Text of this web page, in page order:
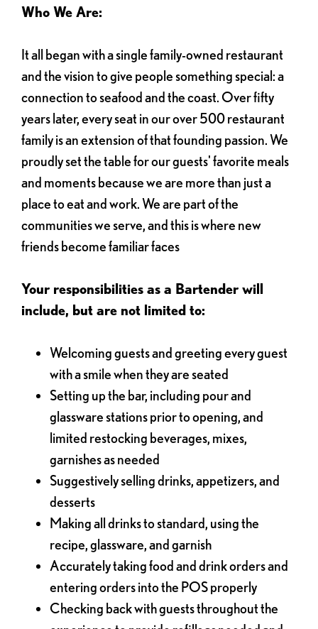
Who We Are:
It all began with a single family-owned restaurant
and the vision to give people something special: a
connection to seafood and the coast. Over fifty
years later, every seat in our over 500 restaurant
family is an extension of that founding passion. We
proudly set the table for our guests' favorite meals
and moments because we are more than just a
place to eat and work. We are part of the
communities we serve, and this is where new
friends become familiar faces
Your responsibilities as a Bartender will
include, but are not limited to:
Welcoming guests and greeting every guest
with a smile when they are seated
Setting up the bar, including pour and
glassware stations prior to opening, and
limited restocking beverages, mixes,
garnishes as needed
Suggestively selling drinks, appetizers, and
desserts
Making all drinks to standard, using the
recipe, glassware, and garnish
Accurately taking food and drink orders and
entering orders into the POS properly
Checking back with guests throughout the